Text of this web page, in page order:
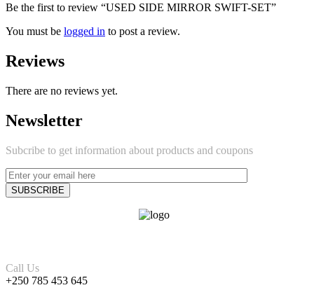
Be the first to review “USED SIDE MIRROR SWIFT-SET”
You must be logged in to post a review.
Reviews
There are no reviews yet.
Newsletter
Subcribe to get information about products and coupons
Call Us
+250 785 453 645